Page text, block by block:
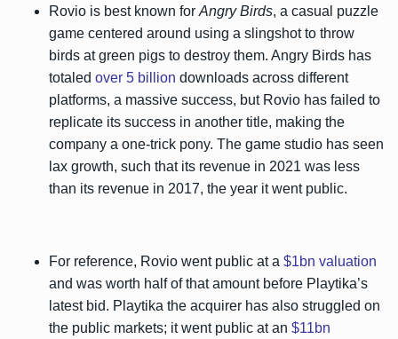
Rovio is best known for Angry Birds, a casual puzzle
game centered around using a slingshot to throw
birds at green pigs to destroy them. Angry Birds has
totaled over 5 billion downloads across different
platforms, a massive success, but Rovio has failed to
replicate its success in another title, making the
company a one-trick pony. The game studio has seen
lax growth, such that its revenue in 2021 was less
than its revenue in 2017, the year it went public.
For reference, Rovio went public at a $1bn valuation
and was worth half of that amount before Playtika’s
latest bid. Playtika the acquirer has also struggled on
the public markets; it went public at an $11bn